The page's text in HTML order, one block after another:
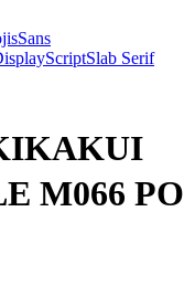
Sans
ScriptSlab Serif
M066 PO